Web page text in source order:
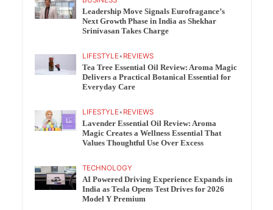
Leadership Move Signals Eurofragance’s
Next Growth Phase in India as Shekhar
Srinivasan Takes Charge
LIFESTYLE• REVIEWS
Tea Tree Essential Oil Review: Aroma Magic
Delivers a Practical Botanical Essential for
Everyday Care
LIFESTYLE• REVIEWS
Lavender Essential Oil Review: Aroma
Magic Creates a Wellness Essential That
Values Thoughtful Use Over Excess
TECHNOLOGY
AI Powered Driving Experience Expands in
India as Tesla Opens Test Drives for 2026
Model Y Premium